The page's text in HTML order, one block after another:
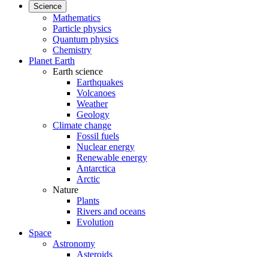
Science
Mathematics
Particle physics
Quantum physics
Chemistry
Planet Earth
Earth science
Earthquakes
Volcanoes
Weather
Geology
Climate change
Fossil fuels
Nuclear energy
Renewable energy
Antarctica
Arctic
Nature
Plants
Rivers and oceans
Evolution
Space
Astronomy
Asteroids